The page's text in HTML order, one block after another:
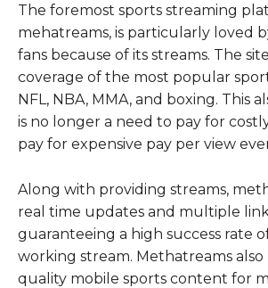
The foremost sports streaming
mehatreams, is particularly loved
fans because of its streams. The
coverage of the most popular
NFL, NBA, MMA, and boxing. This
is no longer a need to pay for
pay for expensive pay per view
Along with providing streams,
real time updates and multiple
guaranteeing a high success rate
working stream. Methatreams also
quality mobile sports content for